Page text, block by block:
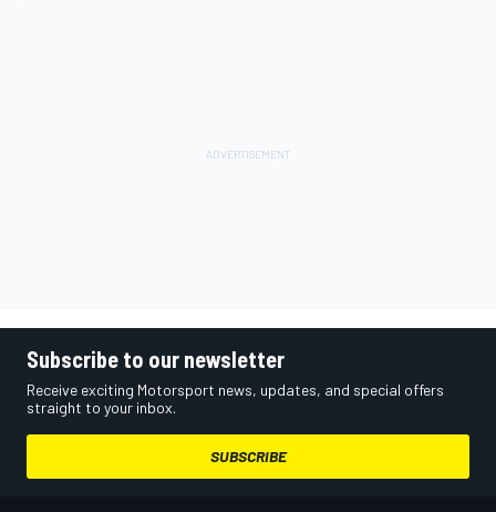
Subscribe to our newsletter
Receive exciting Motorsport news, updates, and special offers
straight to your inbox.
SUBSCRIBE